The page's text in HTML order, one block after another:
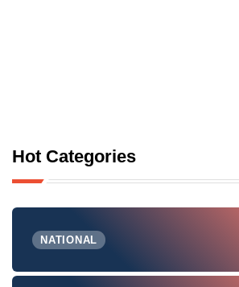
Hot Categories
NATIONAL